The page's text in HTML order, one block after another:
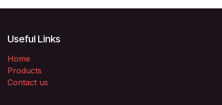
Useful Links
Home
Products
Contact us